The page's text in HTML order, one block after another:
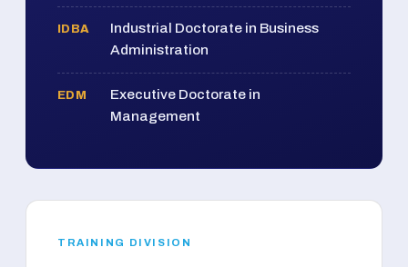
IDBA
Industrial Doctorate in Business
Administration
EDM
Executive Doctorate in
Management
TRAINING DIVISION